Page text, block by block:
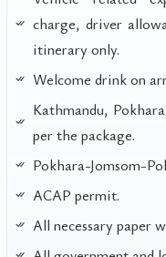
charge, driver
itinerary only.
Welcome drink on
Kathmandu,
per the package.
Pokhara-Jomsom-
ACAP permit.
All necessary paper